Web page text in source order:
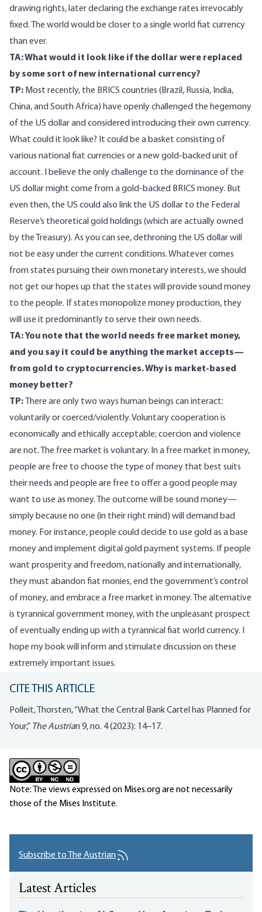
drawing rights, later declaring the exchange rates irrevocably
fixed. The world would be closer to a single world fiat currency
than ever.
TA: What would it look like if the dollar were replaced
by some sort of new international currency?
TP: Most recently, the BRICS countries (Brazil, Russia, India,
China, and South Africa) have openly challenged the hegemony
of the US dollar and considered introducing their own currency.
What could it look like? It could be a basket consisting of
various national fiat currencies or a new gold-backed unit of
account. I believe the only challenge to the dominance of the
US dollar might come from a gold-backed BRICS money. But
even then, the US could also link the US dollar to the Federal
Reserve’s theoretical gold holdings (which are actually owned
by the Treasury). As you can see, dethroning the US dollar will
not be easy under the current conditions. Whatever comes
from states pursuing their own monetary interests, we should
not get our hopes up that the states will provide sound money
to the people. If states monopolize money production, they
will use it predominantly to serve their own needs.
TA: You note that the world needs free market money,
and you say it could be anything the market accepts—
from gold to cryptocurrencies. Why is market-based
money better?
TP:
There are only two ways human beings can interact:
voluntarily or coerced/violently. Voluntary cooperation is
economically and ethically acceptable; coercion and violence
are not. The free market is voluntary. In a free market in money,
people are free to choose the type of money that best suits
their needs and people are free to offer a good people may
want to use as money. The outcome will be sound money—
simply because no one (in their right mind) will demand bad
money. For instance, people could decide to use gold as a base
money and implement digital gold payment systems. If people
want prosperity and freedom, nationally and internationally,
they must abandon fiat monies, end the government’s control
of money, and embrace a free market in money. The alternative
is tyrannical government money, with the unpleasant prospect
of eventually ending up with a tyrannical fiat world currency. I
hope my book will inform and stimulate discussion on these
extremely important issues.
CITE THIS ARTICLE
Polleit, Thorsten, “What the Central Bank Cartel has Planned for
Your,” The Austrian 9, no. 4 (2023): 14–17.
Note: The views expressed on Mises.org are not necessarily
those of the Mises Institute.
Subscribe to The Austrian
Latest Articles